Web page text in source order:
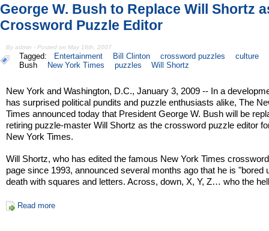
George W. Bush to Replace Will Shortz
Crossword Puzzle Editor
By admin - Posted on May 16th, 2007
Tagged: Entertainment Bill Clinton crossword puzzles culture
Bush
New York Times puzzles Will Shortz
New York and Washington, D.C., January 3, 2009 -- In a
has surprised political pundits and puzzle enthusiasts alike, The
Times announced today that President George W. Bush will be
retiring puzzle-master Will Shortz as the crossword puzzle editor
New York Times.
Will Shortz, who has edited the famous New York Times
page since 1993, announced several months ago that he is "bored
death with squares and letters. Across, down, X, Y, Z… who the
Read more